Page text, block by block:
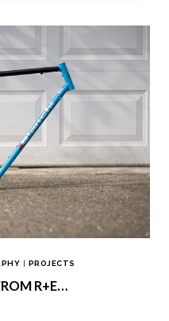
| PROJECTS
R+E…